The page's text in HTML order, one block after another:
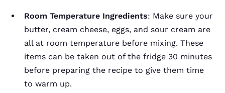
Room Temperature Ingredients: Make sure your
butter, cream cheese, eggs, and sour cream are
all at room temperature before mixing. These
items can be taken out of the fridge 30 minutes
before preparing the recipe to give them time
to warm up.